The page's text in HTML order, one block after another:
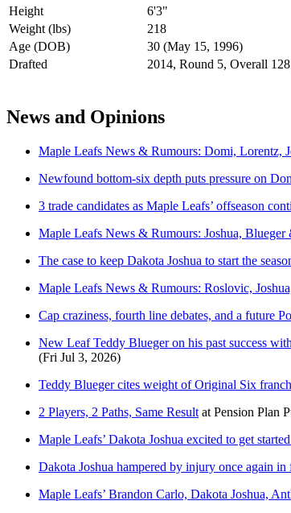
Height
6'3"
Weight (lbs)
218
Age (DOB)
30 (May 15, 1996)
Drafted
2014, Round 5, Overall
News and Opinions
Maple Leafs News & Rumours: Domi, Lorentz,
Newfound bottom-six depth puts pressure on
3 trade candidates as Maple Leafs’ offseason
Maple Leafs News & Rumours: Joshua, Blueger
The case to keep Dakota Joshua to start the
Maple Leafs News & Rumours: Roslovic,
Cap craziness, fourth line debates, and a future
New Leaf Teddy Blueger on his past success
(Fri Jul 3, 2026)
Teddy Blueger cites weight of Original Six
2 Players, 2 Paths, Same Result at Pension Plan
Maple Leafs’ Dakota Joshua excited to get
Dakota Joshua hampered by injury once again in
Maple Leafs’ Brandon Carlo, Dakota Joshua,